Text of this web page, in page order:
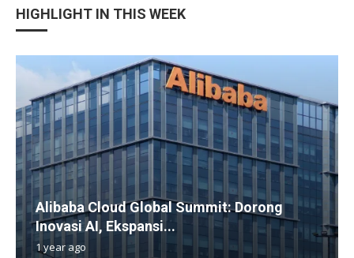
HIGHLIGHT IN THIS WEEK
Alibaba Cloud Global Summit: Dorong
Inovasi AI, Ekspansi...
1 year ago